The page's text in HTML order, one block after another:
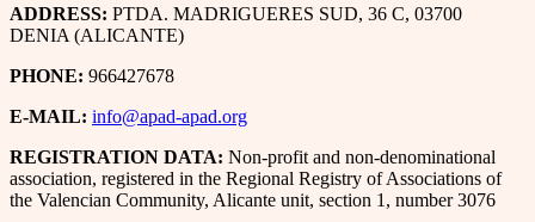
ADDRESS: PTDA. MADRIGUERES SUD, 36 C, 03700
DENIA (ALICANTE)
PHONE: 966427678
E-MAIL: info@apad-apad.org
REGISTRATION DATA: Non-profit and non-denominational
association, registered in the Regional Registry of Associations of
the Valencian Community, Alicante unit, section 1, number 3076